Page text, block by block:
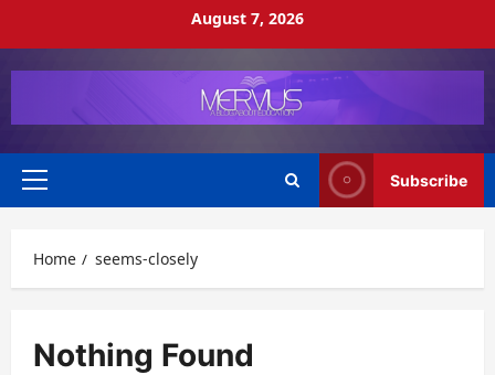
August 7, 2026
Primary
Subscribe
Home seems-closely
Nothing Found